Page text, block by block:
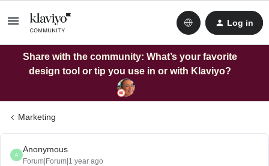
Log in
Share with the community: What’s your favorite
design tool or tip you use in or with Klaviyo?
Marketing
A
Anonymous
Forum|Forum|1 year ago